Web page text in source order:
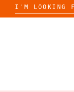
Search
for: